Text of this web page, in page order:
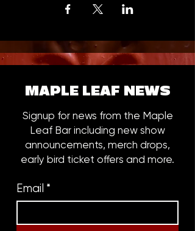
MAPLE LEAF NEWS
Signup for news from the Maple
Leaf Bar including new show
announcements, merch drops,
early bird ticket offers and more.
Email *